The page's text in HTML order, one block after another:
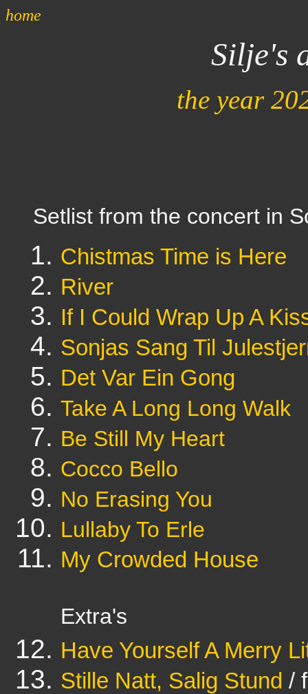
home
Silje's
the year
Setlist from the concert in
Chistmas Time is Here
River
If I Could Wrap Up A
Sonjas Sang Til
Det Var Ein Gong
Take A Long Long Walk
Be Still My Heart
Cocco Bello
No Erasing You
Lullaby To Erle
My Crowded House
Extra's
Have Yourself A Merry
Stille Natt, Salig Stund /